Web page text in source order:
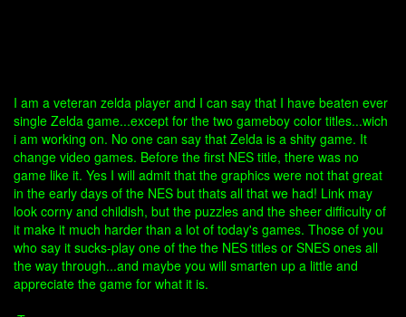
I am a veteran zelda player and I can say that I have beaten ever
single Zelda game...except for the two gameboy color titles...wich
i am working on. No one can say that Zelda is a shity game. It
change video games. Before the first NES title, there was no
game like it. Yes I will admit that the graphics were not that great
in the early days of the NES but thats all that we had! Link may
look corny and childish, but the puzzles and the sheer difficulty of
it make it much harder than a lot of today's games. Those of you
who say it sucks-play one of the the NES titles or SNES ones all
the way through...and maybe you will smarten up a little and
appreciate the game for what it is.